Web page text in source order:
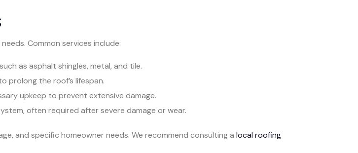
Common services include:
as asphalt shingles, metal, and tile.
prolong the roof’s lifespan.
upkeep to prevent extensive damage.
often required after severe damage or wear.
and specific homeowner needs. We recommend consulting a local roofing